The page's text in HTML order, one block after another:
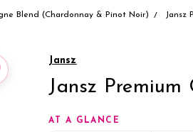
Blend (Chardonnay & Pinot Noir) Jansz
Jansz
Jansz Premium
AT A GLANCE